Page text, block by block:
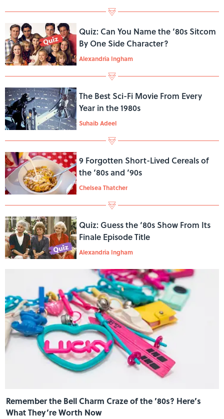
Quiz: Can You Name the ‘80s Sitcom
By One Side Character?
Alexandria Ingham
The Best Sci-Fi Movie From Every
Year in the 1980s
Suhaib Adeel
9 Forgotten Short-Lived Cereals of
the ‘80s and ‘90s
Chelsea Thatcher
Quiz: Guess the ‘80s Show From Its
Finale Episode Title
Alexandria Ingham
Remember the Bell Charm Craze of the ’80s? Here’s
What They’re Worth Now